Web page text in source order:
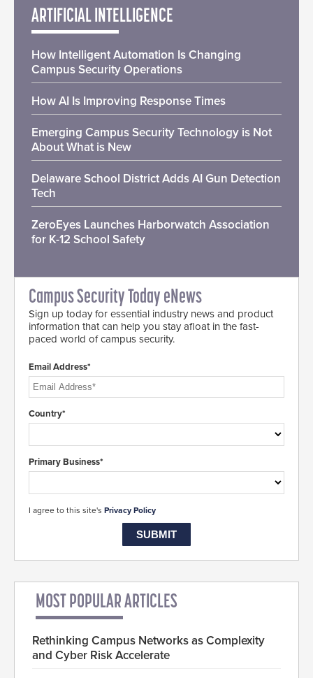
ARTIFICIAL INTELLIGENCE
How Intelligent Automation Is Changing
Campus Security Operations
How AI Is Improving Response Times
Emerging Campus Security Technology is Not
About What is New
Delaware School District Adds AI Gun Detection
Tech
ZeroEyes Launches Harborwatch Association
for K-12 School Safety
Campus Security Today eNews
Sign up today for essential industry news and product
information that can help you stay afloat in the fast-
paced world of campus security.
Email Address*
Country*
Primary Business*
I agree to this site's Privacy Policy
MOST POPULAR ARTICLES
Rethinking Campus Networks as Complexity
and Cyber Risk Accelerate